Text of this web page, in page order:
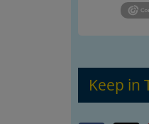
Keep in